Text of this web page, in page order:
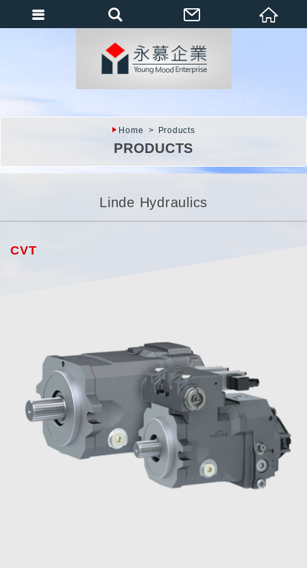
Home Products
PRODUCTS
Linde Hydraulics
CVT
會員登入(燈箱)
加入會員
忘記密碼
密碼修改
訂單查詢
個人資料修改
會員登出